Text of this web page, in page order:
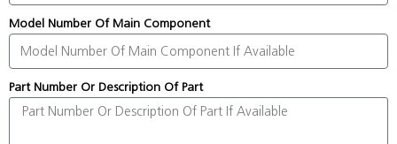
Model Number Of Main Component
Part Number Or Description Of Part